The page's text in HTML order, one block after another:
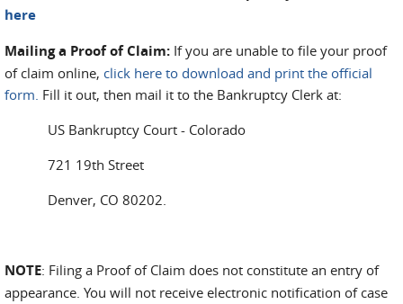
here
Mailing a Proof of Claim: If you are unable to file your proof
of claim online, click here to download and print the official
form. Fill it out, then mail it to the Bankruptcy Clerk at:
US Bankruptcy Court - Colorado
721 19th Street
Denver, CO 80202.
NOTE: Filing a Proof of Claim does not constitute an entry of
appearance. You will not receive electronic notification of case